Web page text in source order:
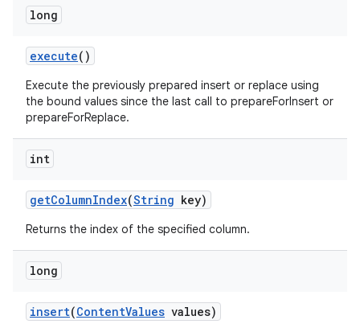
long
execute()
Execute the previously prepared insert or replace using
the bound values since the last call to prepareForInsert or
prepareForReplace.
int
getColumnIndex(String key)
Returns the index of the specified column.
long
insert(ContentValues values)